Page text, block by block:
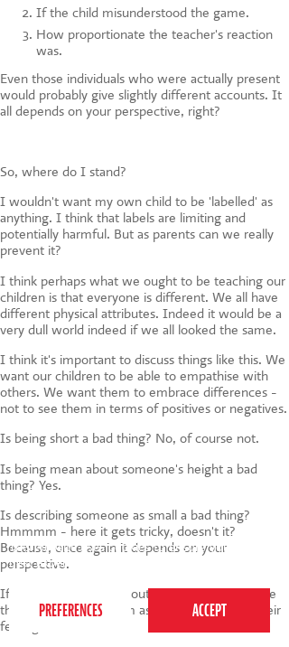
This website uses cookies to ensure you get the
best experience on our website.
If the child misunderstood the game.
How proportionate the teacher's reaction
was.
Even those individuals who were actually present
would probably give slightly different accounts. It
all depends on your perspective, right?
So, where do I stand?
I wouldn't want my own child to be 'labelled' as
anything. I think that labels are limiting and
potentially harmful. But as parents can we really
prevent it?
I think perhaps what we ought to be teaching our
children is that everyone is different. We all have
different physical attributes. Indeed it would be a
very dull world indeed if we all looked the same.
I think it's important to discuss things like this. We
want our children to be able to empathise with
others. We want them to embrace differences -
not to see them in terms of positives or negatives.
Is being short a bad thing? No, of course not.
Is being mean about someone's height a bad
thing? Yes.
Is describing someone as small a bad thing?
Hmmmm - here it gets tricky, doesn't it?
Because, once again it depends on your
perspective.
If a child is sensitive about their height it may be
that by describing them as small you've hurt their
feelings.